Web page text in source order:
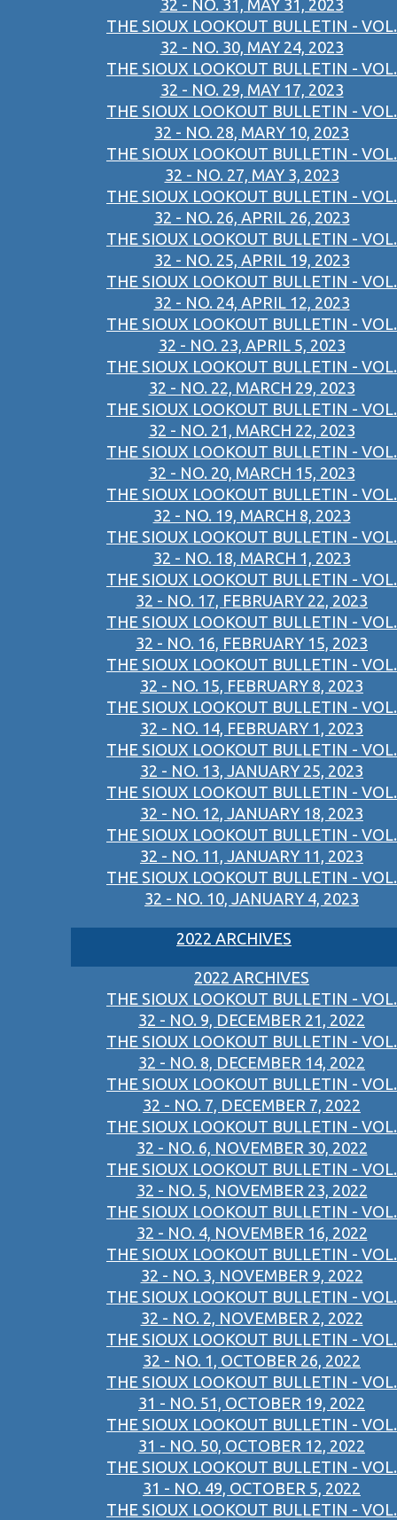
32 - NO. 31, MAY 31, 2023
THE SIOUX LOOKOUT BULLETIN - VOL.
32 - NO. 30, MAY 24, 2023
THE SIOUX LOOKOUT BULLETIN - VOL.
32 - NO. 29, MAY 17, 2023
THE SIOUX LOOKOUT BULLETIN - VOL.
32 - NO. 28, MARY 10, 2023
THE SIOUX LOOKOUT BULLETIN - VOL.
32 - NO. 27, MAY 3, 2023
THE SIOUX LOOKOUT BULLETIN - VOL.
32 - NO. 26, APRIL 26, 2023
THE SIOUX LOOKOUT BULLETIN - VOL.
32 - NO. 25, APRIL 19, 2023
THE SIOUX LOOKOUT BULLETIN - VOL.
32 - NO. 24, APRIL 12, 2023
THE SIOUX LOOKOUT BULLETIN - VOL.
32 - NO. 23, APRIL 5, 2023
THE SIOUX LOOKOUT BULLETIN - VOL.
32 - NO. 22, MARCH 29, 2023
THE SIOUX LOOKOUT BULLETIN - VOL.
32 - NO. 21, MARCH 22, 2023
THE SIOUX LOOKOUT BULLETIN - VOL.
32 - NO. 20, MARCH 15, 2023
THE SIOUX LOOKOUT BULLETIN - VOL.
32 - NO. 19, MARCH 8, 2023
THE SIOUX LOOKOUT BULLETIN - VOL.
32 - NO. 18, MARCH 1, 2023
THE SIOUX LOOKOUT BULLETIN - VOL.
32 - NO. 17, FEBRUARY 22, 2023
THE SIOUX LOOKOUT BULLETIN - VOL.
32 - NO. 16, FEBRUARY 15, 2023
THE SIOUX LOOKOUT BULLETIN - VOL.
32 - NO. 15, FEBRUARY 8, 2023
THE SIOUX LOOKOUT BULLETIN - VOL.
32 - NO. 14, FEBRUARY 1, 2023
THE SIOUX LOOKOUT BULLETIN - VOL.
32 - NO. 13, JANUARY 25, 2023
THE SIOUX LOOKOUT BULLETIN - VOL.
32 - NO. 12, JANUARY 18, 2023
THE SIOUX LOOKOUT BULLETIN - VOL.
32 - NO. 11, JANUARY 11, 2023
THE SIOUX LOOKOUT BULLETIN - VOL.
32 - NO. 10, JANUARY 4, 2023
2022 ARCHIVES
2022 ARCHIVES
THE SIOUX LOOKOUT BULLETIN - VOL.
32 - NO. 9, DECEMBER 21, 2022
THE SIOUX LOOKOUT BULLETIN - VOL.
32 - NO. 8, DECEMBER 14, 2022
THE SIOUX LOOKOUT BULLETIN - VOL.
32 - NO. 7, DECEMBER 7, 2022
THE SIOUX LOOKOUT BULLETIN - VOL.
32 - NO. 6, NOVEMBER 30, 2022
THE SIOUX LOOKOUT BULLETIN - VOL.
32 - NO. 5, NOVEMBER 23, 2022
THE SIOUX LOOKOUT BULLETIN - VOL.
32 - NO. 4, NOVEMBER 16, 2022
THE SIOUX LOOKOUT BULLETIN - VOL.
32 - NO. 3, NOVEMBER 9, 2022
THE SIOUX LOOKOUT BULLETIN - VOL.
32 - NO. 2, NOVEMBER 2, 2022
THE SIOUX LOOKOUT BULLETIN - VOL.
32 - NO. 1, OCTOBER 26, 2022
THE SIOUX LOOKOUT BULLETIN - VOL.
31 - NO. 51, OCTOBER 19, 2022
THE SIOUX LOOKOUT BULLETIN - VOL.
31 - NO. 50, OCTOBER 12, 2022
THE SIOUX LOOKOUT BULLETIN - VOL.
31 - NO. 49, OCTOBER 5, 2022
THE SIOUX LOOKOUT BULLETIN - VOL.